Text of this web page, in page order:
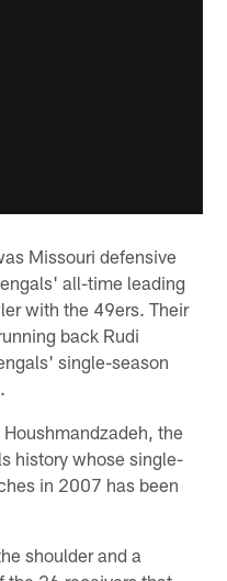
Missouri defensive
all-time leading
with the 49ers. Their
back Rudi
single-season
the
history whose single-
in 2007 has been
shoulder and a